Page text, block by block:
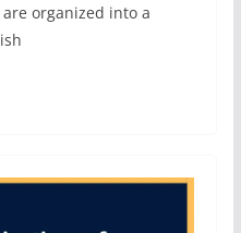
organized into a